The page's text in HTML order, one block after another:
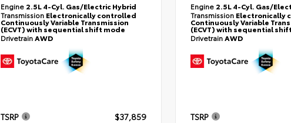
Engine 2.5L 4-Cyl. Gas/Electric Hybrid
Transmission Electronically controlled
Continuously Variable Transmission
(ECVT) with sequential shift mode
DrivetrainAWD
TSRP
$37,859
Engine 2.5L 4-Cyl. Gas/
Transmission Electronically
Continuously Variable
(ECVT) with sequential
DrivetrainAWD
TSRP